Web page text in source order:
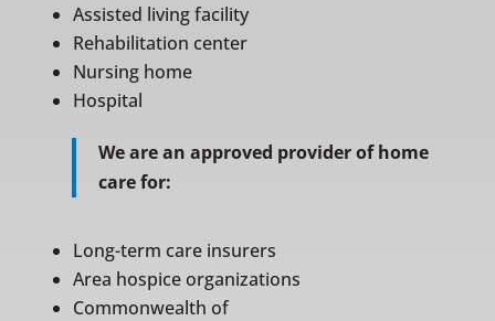
Assisted living facility
Rehabilitation center
Nursing home
Hospital
We are an approved provider of home
care for:
Long-term care insurers
Area hospice organizations
Commonwealth of